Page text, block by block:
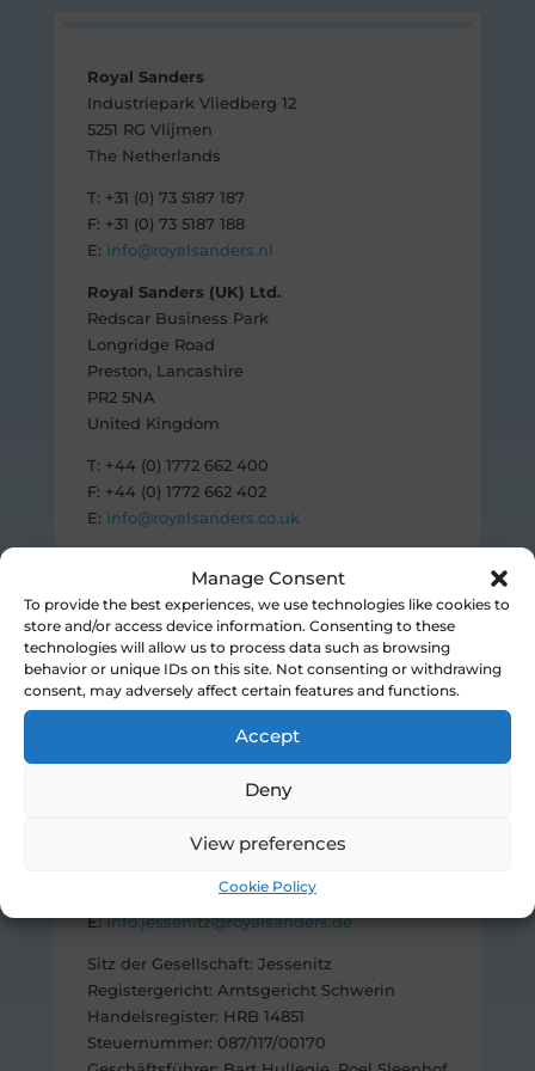
Manage Consent
To provide the best experiences, we use technologies like cookies to
store and/or access device information. Consenting to these
technologies will allow us to process data such as browsing
behavior or unique IDs on this site. Not consenting or withdrawing
consent, may adversely affect certain features and functions.
Accept
Deny
View preferences
Cookie Policy
Royal Sanders
Industriepark Vliedberg 12
5251 RG Vlijmen
The Netherlands
T: +31 (0) 73 5187 187
F: +31 (0) 73 5187 188
E: info@royalsanders.nl
Royal Sanders (UK) Ltd.
Redscar Business Park
Longridge Road
Preston, Lancashire
PR2 5NA
United Kingdom
T: +44 (0) 1772 662 400
F: +44 (0) 1772 662 402
E: info@royalsanders.co.uk
Paddevijverstraat 47
8900 Ieper
Belgium
T: +32 (0) 57 22 68 00
F: +32 (0) 57 22 68 01
info@royalsanders.be
T: +49 (0) 3885 578 60
E:info.jessenitz@royalsanders.de
Sitz der Gesellschaft: Jessenitz
Registergericht: Amtsgericht Schwerin
Handelsregister: HRB 14851
Steuernummer: 087/117/00170